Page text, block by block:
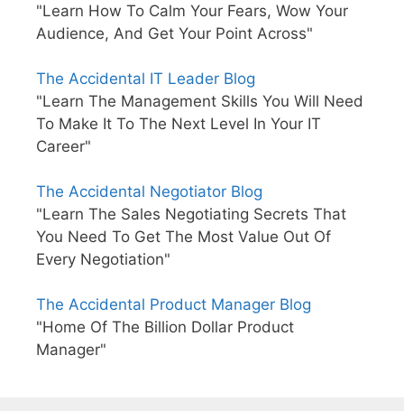
"Learn How To Calm Your Fears, Wow Your
Audience, And Get Your Point Across"
The Accidental IT Leader Blog
"Learn The Management Skills You Will Need
To Make It To The Next Level In Your IT
Career"
The Accidental Negotiator Blog
"Learn The Sales Negotiating Secrets That
You Need To Get The Most Value Out Of
Every Negotiation"
The Accidental Product Manager Blog
"Home Of The Billion Dollar Product
Manager"